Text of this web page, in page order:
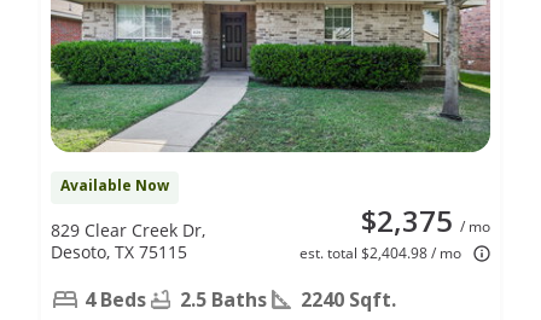
Available Now
$2,375 / mo
est. total $2,404.98 / mo
829 Clear Creek Dr,
Desoto, TX 75115
4 Beds 2.5 Baths 2240 Sqft.